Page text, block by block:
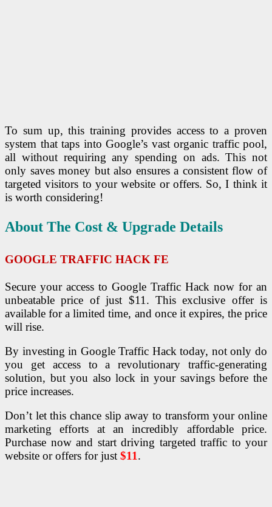
To sum up, this training provides access to a proven
system that taps into Google’s vast organic traffic pool,
all without requiring any spending on ads. This not
only saves money but also ensures a consistent flow of
targeted visitors to your website or offers. So, I think it
is worth considering!
About The Cost & Upgrade Details
GOOGLE TRAFFIC HACK FE
Secure your access to Google Traffic Hack now for an
unbeatable price of just $11. This exclusive offer is
available for a limited time, and once it expires, the price
will rise.
By investing in Google Traffic Hack today, not only do
you get access to a revolutionary traffic-generating
solution, but you also lock in your savings before the
price increases.
Don’t let this chance slip away to transform your online
marketing efforts at an incredibly affordable price.
Purchase now and start driving targeted traffic to your
website or offers for just $11.